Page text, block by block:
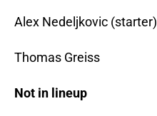
Alex Nedeljkovic (starter)
Thomas Greiss
Not in lineup